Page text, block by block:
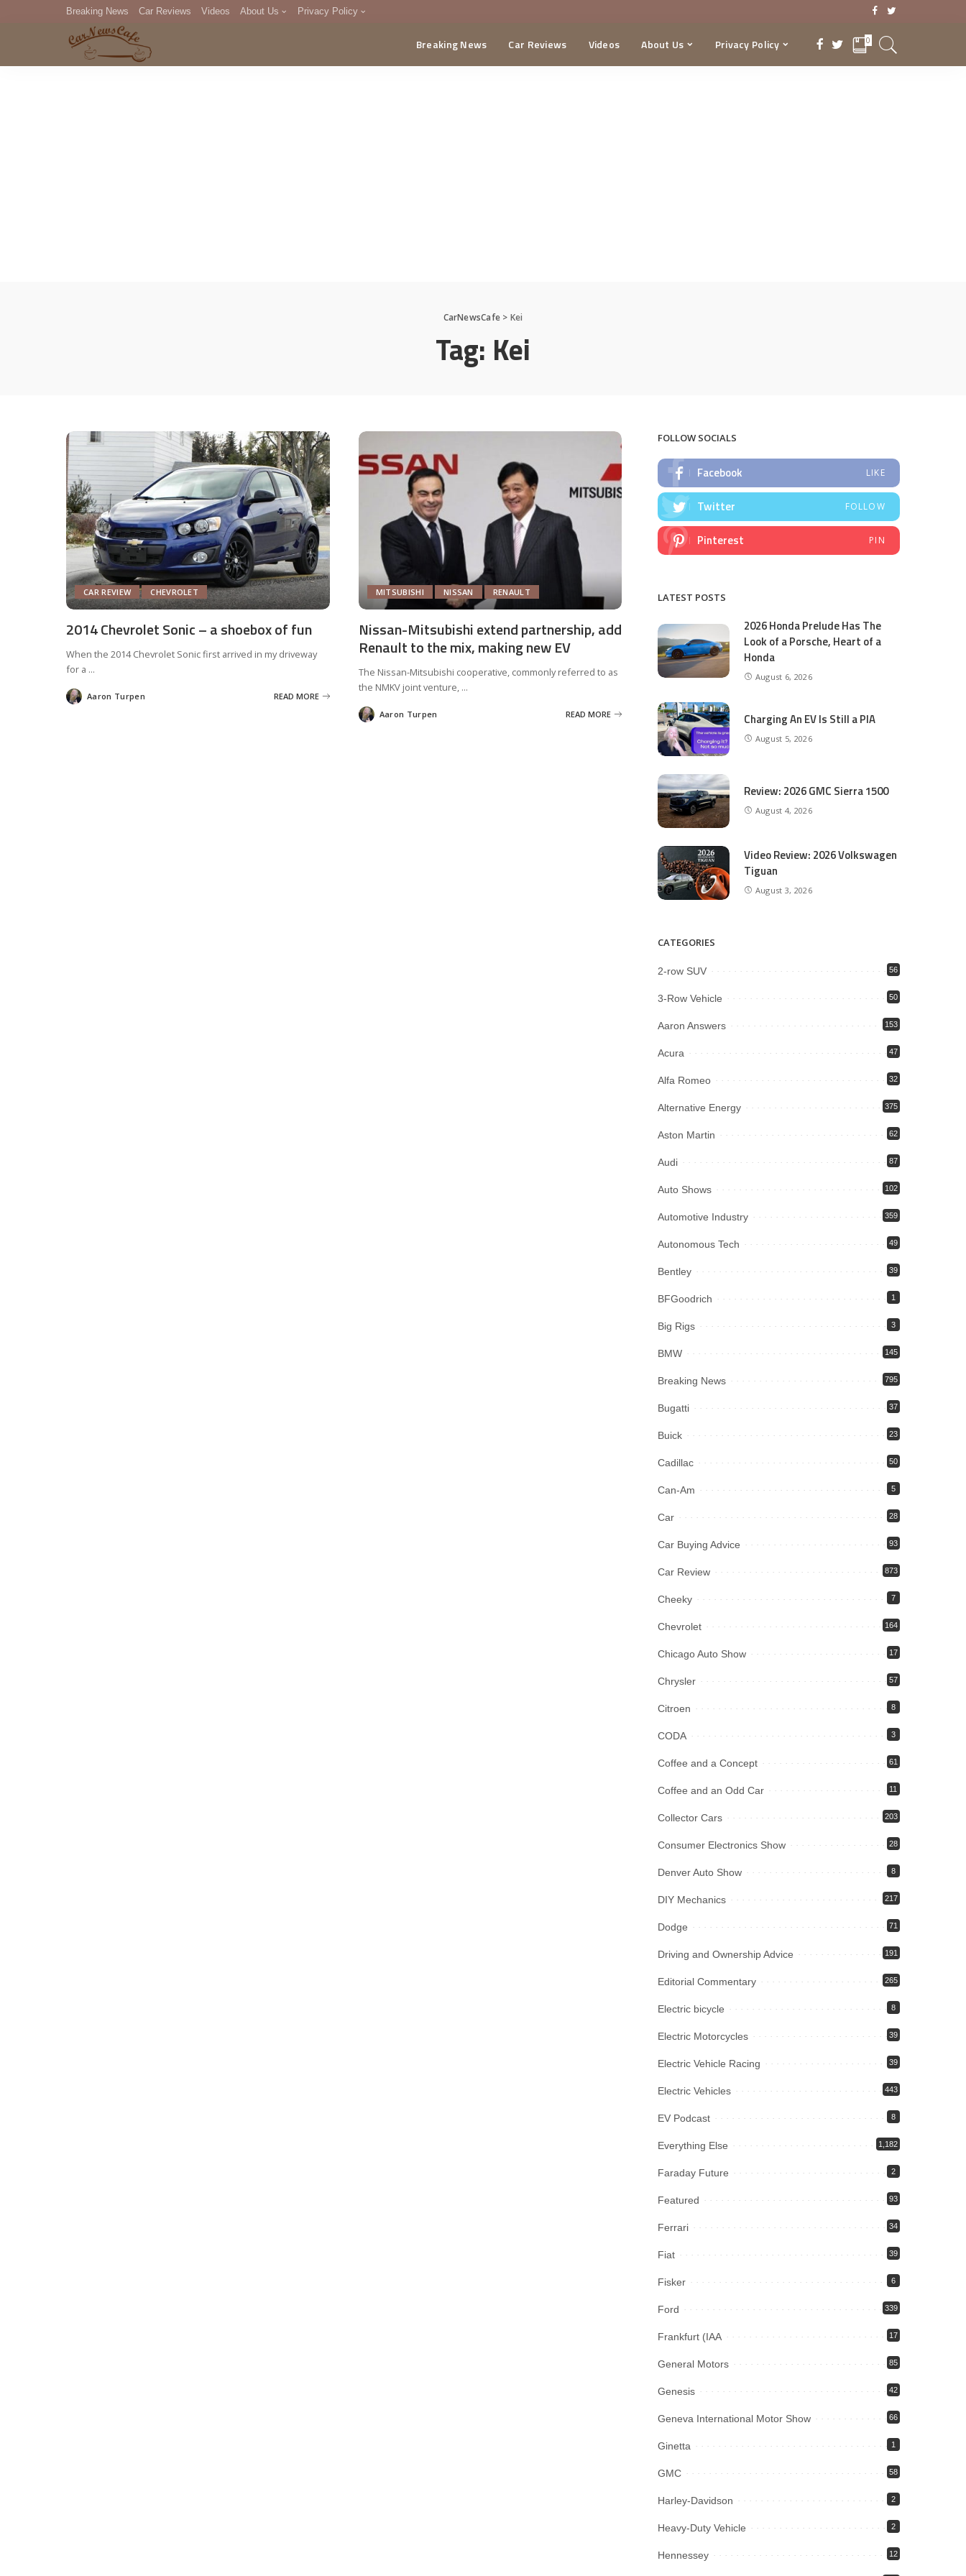
Breaking News Car Reviews Videos About Us Privacy Policy
DMCA
Breaking News Car Reviews Videos About Us Privacy Policy 0
CarNewsCafe > Kei
Tag: Kei
CAR REVIEW CHEVROLET
2014 Chevrolet Sonic – a shoebox of fun
When the 2014 Chevrolet Sonic first arrived in my driveway
for a ...
Posted
by
Aaron Turpen READ MORE
MITSUBISHI NISSAN RENAULT
Nissan-Mitsubishi extend partnership, add
Renault to the mix, making new EV
The Nissan-Mitsubishi cooperative, commonly referred to as
the NMKV joint venture, ...
Posted
by
Aaron Turpen READ MORE
FOLLOW SOCIALS
Facebook LIKE
Twitter FOLLOW
Pinterest PIN
LATEST POSTS
2026 Honda Prelude Has The
Look of a Porsche, Heart of a
Honda
August 6, 2026
Charging An EV Is Still a PIA
August 5, 2026
Review: 2026 GMC Sierra 1500
August 4, 2026
Video Review: 2026 Volkswagen
Tiguan
August 3, 2026
CATEGORIES
2-row SUV 56
3-Row Vehicle 50
Aaron Answers 153
Acura 47
Alfa Romeo 32
Alternative Energy 375
Aston Martin 62
Audi 87
Auto Shows 102
Automotive Industry 359
Autonomous Tech 49
Bentley 39
BFGoodrich 1
Big Rigs 3
BMW 145
Breaking News 795
Bugatti 37
Buick 23
Cadillac 50
Can-Am 5
Car 28
Car Buying Advice 93
Car Review 873
Cheeky 7
Chevrolet 164
Chicago Auto Show 17
Chrysler 57
Citroen 8
CODA 3
Coffee and a Concept 61
Coffee and an Odd Car 11
Collector Cars 203
Consumer Electronics Show 28
Denver Auto Show 8
DIY Mechanics 217
Dodge 71
Driving and Ownership Advice 191
Editorial Commentary 265
Electric bicycle 8
Electric Motorcycles 39
Electric Vehicle Racing 39
Electric Vehicles 443
EV Podcast 8
Everything Else 1,182
Faraday Future 2
Featured 93
Ferrari 34
Fiat 39
Fisker 6
Ford 339
Frankfurt (IAA 17
General Motors 85
Genesis 42
Geneva International Motor Show 66
Ginetta 1
GMC 58
Harley-Davidson 2
Heavy-Duty Vehicle 2
Hennessey 12